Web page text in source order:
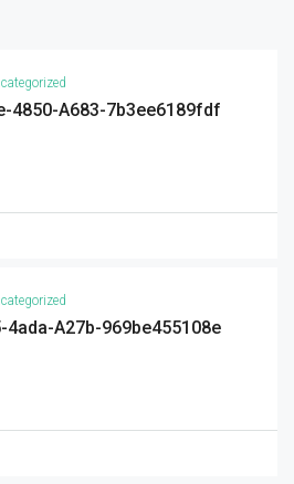
4850-A683-7b3ee6189fdf
A27b-969be455108e